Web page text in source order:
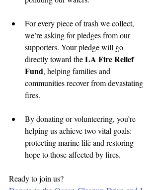
For every piece of trash we collect,
we’re asking for pledges from our
supporters. Your pledge will go
directly toward the LA Fire Relief
Fund, helping families and
communities recover from devastating
fires.
By donating or volunteering, you’re
helping us achieve two vital goals:
protecting marine life and restoring
hope to those affected by fires.
Ready to join us?